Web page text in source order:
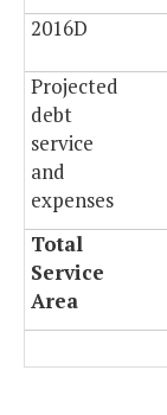
2016D
Projected
debt
service
and
expenses
Total
Service
Area